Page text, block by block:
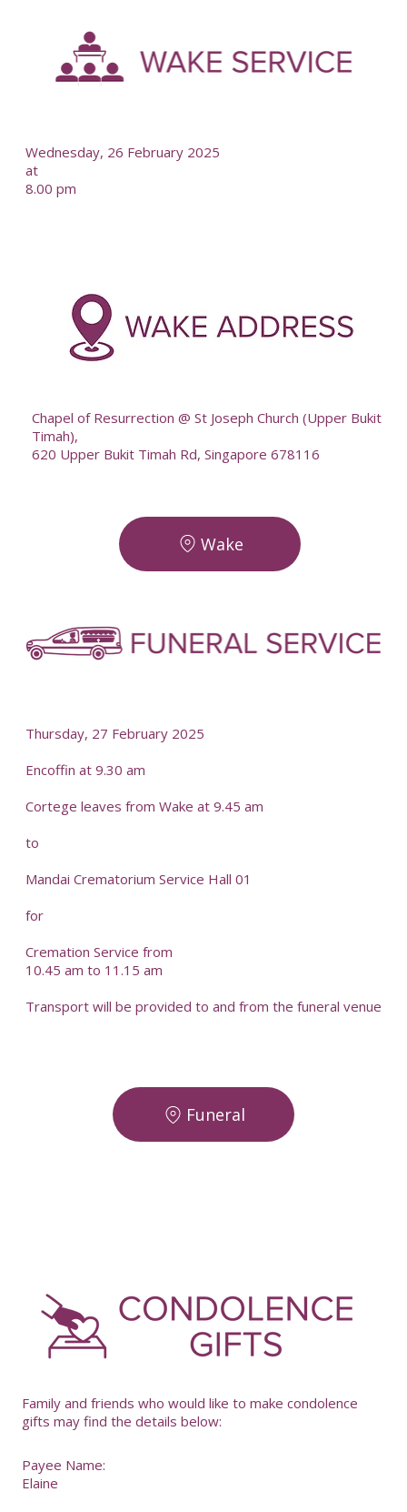
Wednesday, 26 February 2025
at
8.00 pm
Chapel of Resurrection @ St Joseph Church (Upper Bukit
Timah),
620 Upper Bukit Timah Rd, Singapore 678116
Wake
Thursday, 27 February 2025
Encoffin at 9.30 am
Cortege leaves from Wake at 9.45 am
to
Mandai Crematorium Service Hall 01
for
Cremation Service from
10.45 am to 11.15 am
Transport will be provided to and from the funeral venue
Funeral
Family and friends who would like to make condolence
gifts may find the details below:
Payee Name:
Elaine